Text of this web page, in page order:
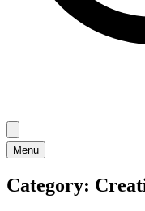
Menu
Category: